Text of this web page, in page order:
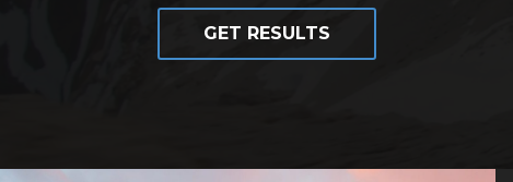
GET RESULTS